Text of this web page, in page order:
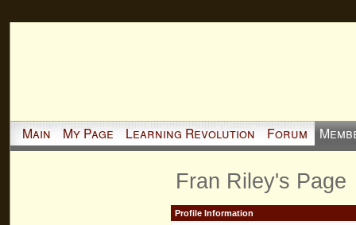
Main My Page Learning Revolution Forum
Fran Riley's Page
Profile Information